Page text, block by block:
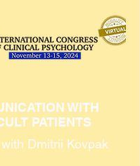
WITH
PATIENTS
Dmitrii Kovpak